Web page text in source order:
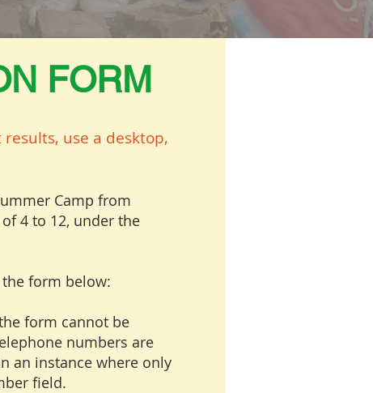
FORM
use a desktop,
Camp from
4 to 12, under the
form below:
form cannot be
numbers are
an instance where only
field.